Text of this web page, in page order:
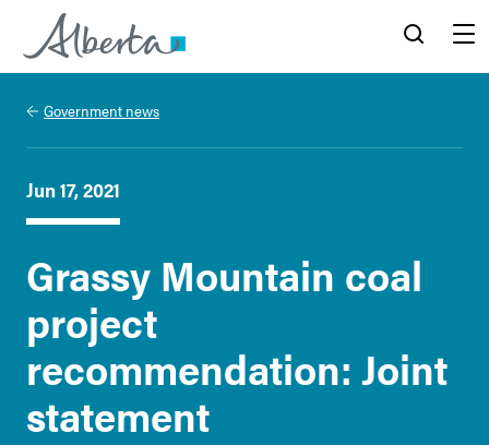
Alberta.ca
Government news
Jun 17, 2021
Grassy Mountain coal
project
recommendation: Joint
statement